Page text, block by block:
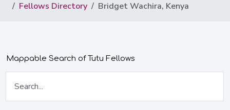
Fellows Directory
Bridget Wachira, Kenya
Mappable Search of Tutu Fellows